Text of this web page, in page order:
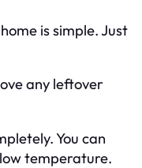
is simple. Just
any leftover
You can
temperature.